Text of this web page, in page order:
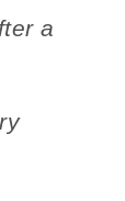
a